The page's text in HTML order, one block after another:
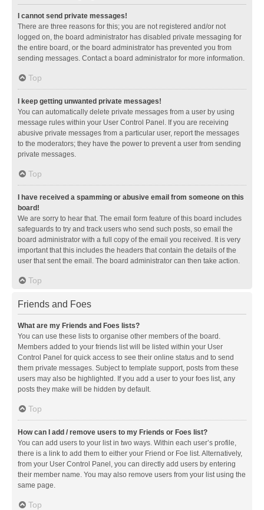
I cannot send private messages!
There are three reasons for this; you are not registered and/or not
logged on, the board administrator has disabled private messaging for
the entire board, or the board administrator has prevented you from
sending messages. Contact a board administrator for more information.
Top
I keep getting unwanted private messages!
You can automatically delete private messages from a user by using
message rules within your User Control Panel. If you are receiving
abusive private messages from a particular user, report the messages
to the moderators; they have the power to prevent a user from sending
private messages.
Top
I have received a spamming or abusive email from someone on this
board!
We are sorry to hear that. The email form feature of this board includes
safeguards to try and track users who send such posts, so email the
board administrator with a full copy of the email you received. It is very
important that this includes the headers that contain the details of the
user that sent the email. The board administrator can then take action.
Top
Friends and Foes
What are my Friends and Foes lists?
You can use these lists to organise other members of the board.
Members added to your friends list will be listed within your User
Control Panel for quick access to see their online status and to send
them private messages. Subject to template support, posts from these
users may also be highlighted. If you add a user to your foes list, any
posts they make will be hidden by default.
Top
How can I add / remove users to my Friends or Foes list?
You can add users to your list in two ways. Within each user’s profile,
there is a link to add them to either your Friend or Foe list. Alternatively,
from your User Control Panel, you can directly add users by entering
their member name. You may also remove users from your list using the
same page.
Top